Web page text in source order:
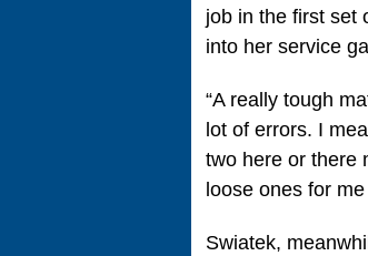
job in the first set
into her service
“A really tough
lot of errors. I
two here or there
loose ones for me
Swiatek,